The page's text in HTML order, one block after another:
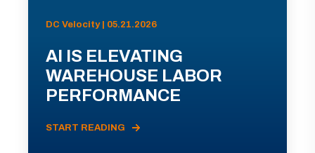
DC Velocity | 05.21.2026
AI IS ELEVATING
WAREHOUSE LABOR
PERFORMANCE
START READING